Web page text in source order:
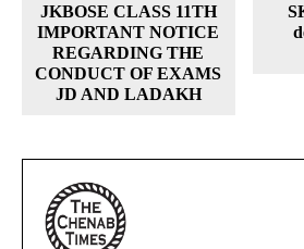
JKBOSE CLASS 11TH
IMPORTANT NOTICE
REGARDING THE
CONDUCT OF EXAMS
JD AND LADAKH